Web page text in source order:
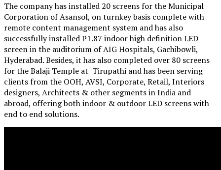
The company has installed 20 screens for the Municipal
Corporation of Asansol, on turnkey basis complete with
remote content management system and has also
successfully installed P1.87 indoor high definition LED
screen in the auditorium of AIG Hospitals, Gachibowli,
Hyderabad. Besides, it has also completed over 80 screens
for the Balaji Temple at Tirupathi and has been serving
clients from the OOH, AVSI, Corporate, Retail, Interiors
designers, Architects & other segments in India and
abroad, offering both indoor & outdoor LED screens with
end to end solutions.